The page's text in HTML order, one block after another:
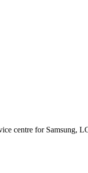
centre for Samsung,